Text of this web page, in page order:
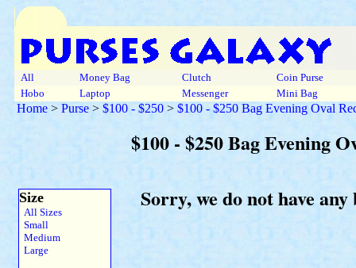
All Money Bag Clutch
Coin Purse
Hobo
Laptop Messenger Mini Bag
Home > Purse > $100 - $250 > $100 - $250 Bag Evening Oval
$100 - $250 Bag Evening
Size
All Sizes
Small
Medium
Large
Sorry, we do not have